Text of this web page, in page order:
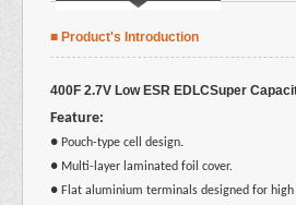
■ Product's Introduction
400F 2.7V Low ESR EDLCSuper
Feature:
● Pouch-type cell design.
● Multi-layer laminated foil cover.
● Flat aluminium terminals designed for